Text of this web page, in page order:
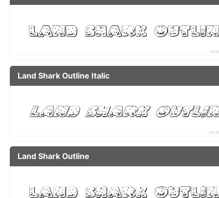
Land Shark Outline Italic
Land Shark Outline